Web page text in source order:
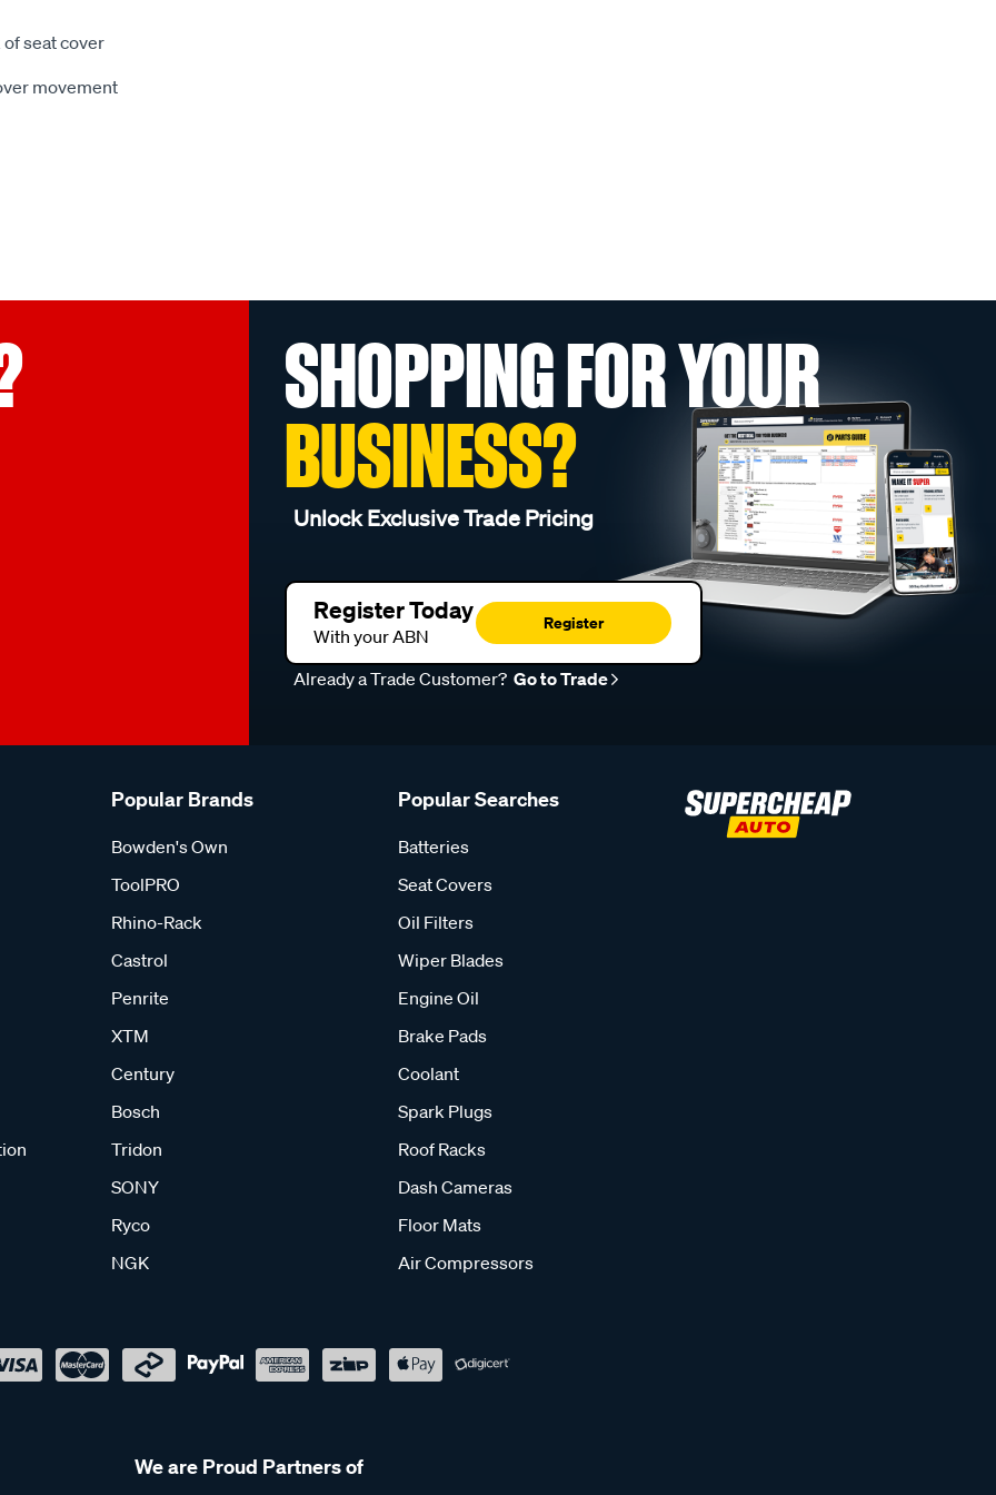
seat cover
movement
SHOPPING FOR YOUR
BUSINESS?
Unlock Exclusive Trade Pricing
Register Today
With your ABN
Register
Already a Trade Customer? Go to Trade
Popular Brands
Bowden's Own
ToolPRO
Rhino-Rack
Castrol
Penrite
XTM
Century
Bosch
Tridon
SONY
Ryco
NGK
Popular Searches
Batteries
Seat Covers
Oil Filters
Wiper Blades
Engine Oil
Brake Pads
Coolant
Spark Plugs
Roof Racks
Dash Cameras
Floor Mats
Air Compressors
We are Proud Partners of